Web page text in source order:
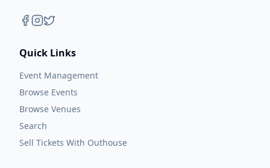
Quick Links
Event Management
Browse Events
Browse Venues
Search
Sell Tickets With Outhouse